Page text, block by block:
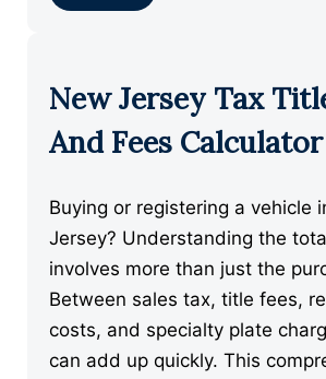
New Jersey Tax
And Fees Calculator
Buying or registering a vehicle
Jersey? Understanding the
involves more than just the
Between sales tax, title fees,
costs, and specialty plate
can add up quickly. This